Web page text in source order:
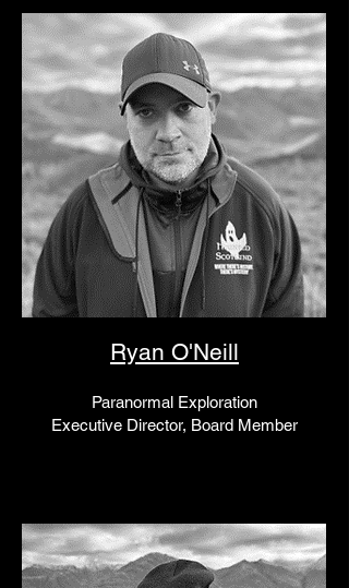
Ryan O'Neill
Paranormal Exploration
Executive Director, Board Member